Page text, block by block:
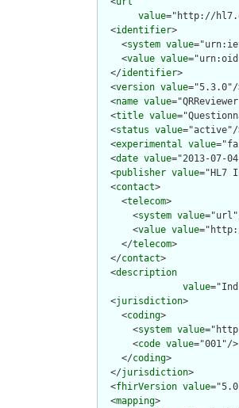
value="http://
  <
identifier>
    <
system value
    <
value value
  </
identifier>
  <
version value="5.3.0"/
  <
name value
  <
title value
  <
status value="active"/
  <
experimental value
  <
date value="2013-07-
  <
publisher value="HL7
  <
contact>
    <
telecom>
      <
system value
      <
value value
    </
telecom>
  </
contact>
  <
description
value
  <
jurisdiction>
    <
coding>
      <
system value
      <
code value="001"/>
    </
coding>
  </
jurisdiction>
  <
fhirVersion value
  <
mapping>